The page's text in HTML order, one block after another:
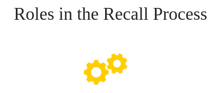
Roles in the Recall Process